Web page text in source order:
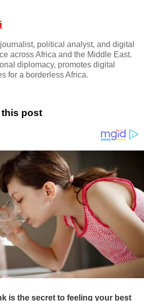
political analyst, and digital
across Africa and the Middle East.
diplomacy, promotes digital
for a borderless Africa.
post